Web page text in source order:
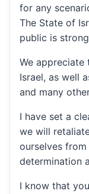
for any
The State of
public is
We appreciate
Israel, as well
and many
I have set a
we will
ourselves
determination
I know that